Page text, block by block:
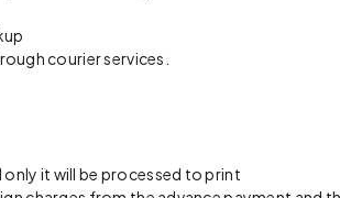
courier services.
it will be processed to print